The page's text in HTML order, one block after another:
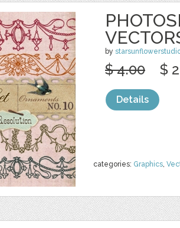
by
categories: Graphics,
$ 4.00 $
Details